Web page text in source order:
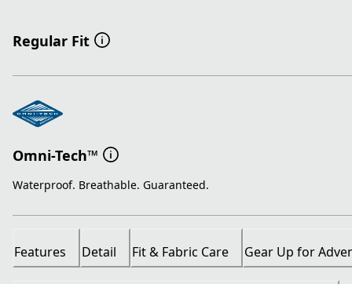
Regular Fit
Omni-Tech™
Waterproof. Breathable. Guaranteed.
Features Detail Fit & Fabric Care Gear Up for